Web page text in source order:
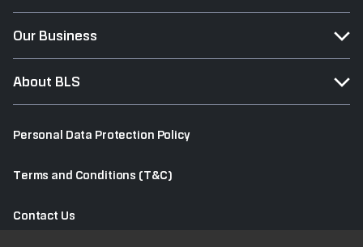
Our Business
About BLS
Personal Data Protection Policy
Terms and Conditions (T&C)
Contact Us